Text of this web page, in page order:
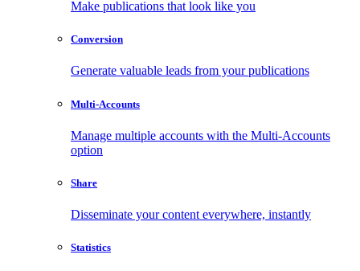
Make publications that look like you
Conversion
Generate valuable leads from your publications
Multi-Accounts
Manage multiple accounts with the Multi-Accounts
option
Share
Disseminate your content everywhere, instantly
Statistics